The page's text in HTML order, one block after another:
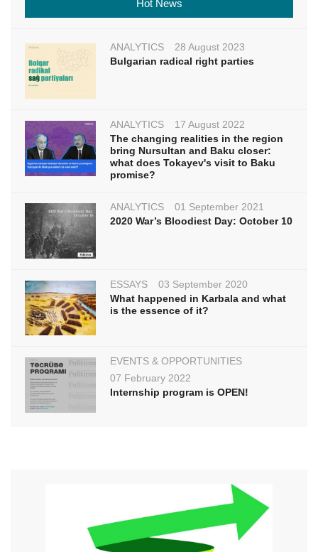
Hot News
ANALYTICS
28 August 2023
Bulgarian radical right parties
ANALYTICS
17 August 2022
The changing realities in the region
bring Nursultan and Baku closer:
what does Tokayev's visit to Baku
promise?
ANALYTICS
01 September 2021
2020 War’s Bloodiest Day: October 10
ESSAYS
03 September 2020
What happened in Karbala and what
is the essence of it?
EVENTS & OPPORTUNITIES
07 February 2022
Internship program is OPEN!